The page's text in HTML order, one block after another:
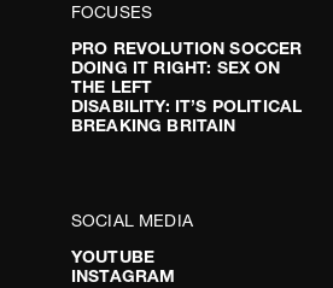
FOCUSES
PRO REVOLUTION SOCCER
DOING IT RIGHT: SEX ON
THE LEFT
DISABILITY: IT’S POLITICAL
BREAKING BRITAIN
SOCIAL MEDIA
YOUTUBE
INSTAGRAM